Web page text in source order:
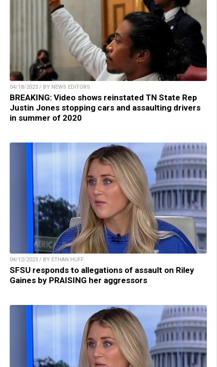
04/18/2023 / BY NEWS EDITORS
BREAKING: Video shows reinstated TN State Rep
Justin Jones stopping cars and assaulting drivers
in summer of 2020
04/12/2023 / BY ETHAN HUFF
SFSU responds to allegations of assault on Riley
Gaines by PRAISING her aggressors